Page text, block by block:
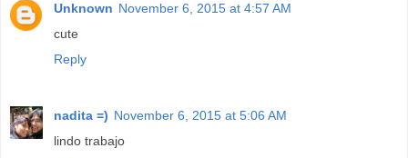
Unknown November 6, 2015 at 4:57 AM
cute
Reply
nadita =) November 6, 2015 at 5:06 AM
lindo trabajo